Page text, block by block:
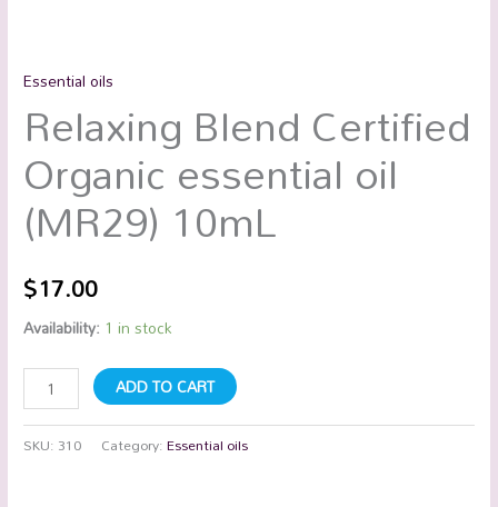
Essential oils
Relaxing Blend Certified
Organic essential oil
(MR29) 10mL
$17.00
Availability: 1 in stock
ADD TO CART
SKU: 310 Category:Essential oils